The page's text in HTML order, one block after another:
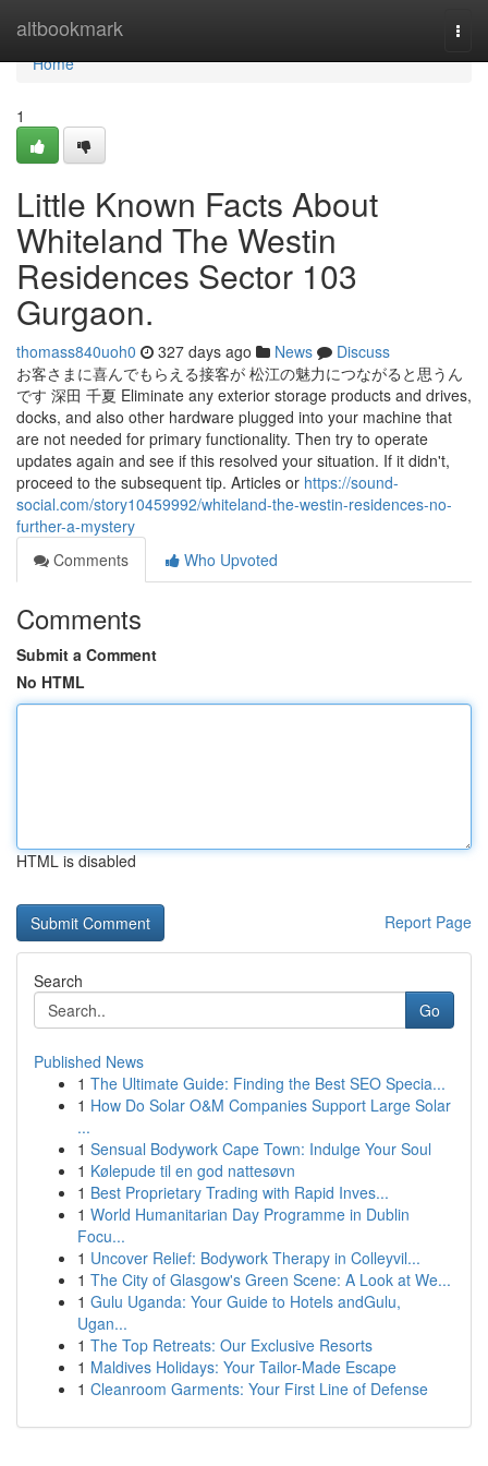
altbookmark
Home
Home
1
Little Known Facts About
Whiteland The Westin
Residences Sector 103
Gurgaon.
thomass840uoh0 327 days ago News
Discuss
お客さまに喜んでもらえる接客が 松江の魅力につながると思うん
です 深田 千夏 Eliminate any exterior storage products and drives,
docks, and also other hardware plugged into your machine that
are not needed for primary functionality. Then try to operate
updates again and see if this resolved your situation. If it didn't,
proceed to the subsequent tip. Articles or https://sound-
social.com/story10459992/whiteland-the-westin-residences-no-
further-a-mystery
Comments
Who Upvoted
Comments
Submit a Comment
No HTML
HTML is disabled
Report Page
Search
Go
Published News
1 The Ultimate Guide: Finding the Best SEO Specia...
1 How Do Solar O&M Companies Support Large Solar
...
1 Sensual Bodywork Cape Town: Indulge Your Soul
1 Kølepude til en god nattesøvn
1 Best Proprietary Trading with Rapid Inves...
1 World Humanitarian Day Programme in Dublin
Focu...
1 Uncover Relief: Bodywork Therapy in Colleyvil...
1 The City of Glasgow's Green Scene: A Look at We...
1 Gulu Uganda: Your Guide to Hotels andGulu,
Ugan...
1 The Top Retreats: Our Exclusive Resorts
1 Maldives Holidays: Your Tailor-Made Escape
1 Cleanroom Garments: Your First Line of Defense